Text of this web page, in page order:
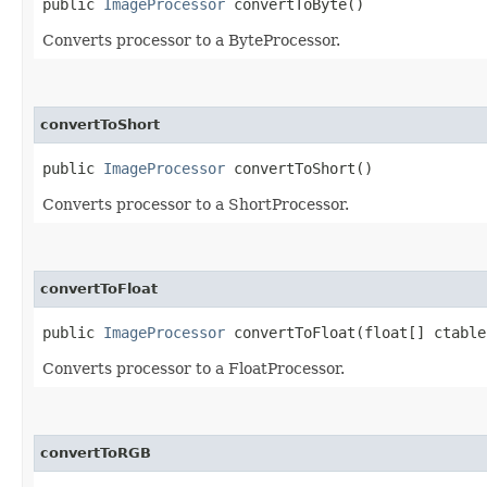
public ImageProcessor convertToByte()
Converts processor to a ByteProcessor.
convertToShort
public ImageProcessor convertToShort()
Converts processor to a ShortProcessor.
convertToFloat
public ImageProcessor convertToFloat​(float[]
Converts processor to a FloatProcessor.
convertToRGB